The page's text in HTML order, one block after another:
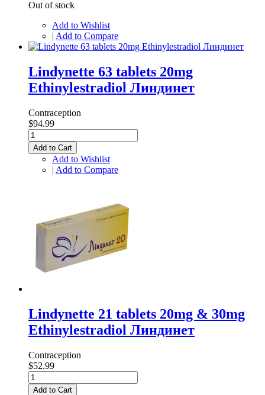
Out of stock
Add to Wishlist
| Add to Compare
Lindynette 63 tablets 20mg
Ethinylestradiol Линдинет
Contraception
$94.99
Add to Cart
Add to Wishlist
| Add to Compare
Lindynette 21 tablets 20mg & 30mg
Ethinylestradiol Линдинет
Contraception
$52.99
Add to Cart